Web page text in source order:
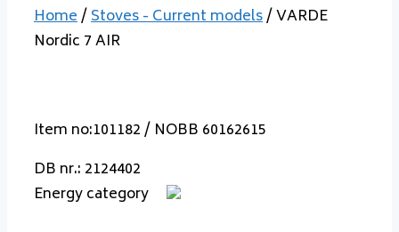
Home/Stoves - Current models/ VARDE
Nordic 7 AIR
Item no:101182 / NOBB 60162615
DB nr.: 2124402
Energy category